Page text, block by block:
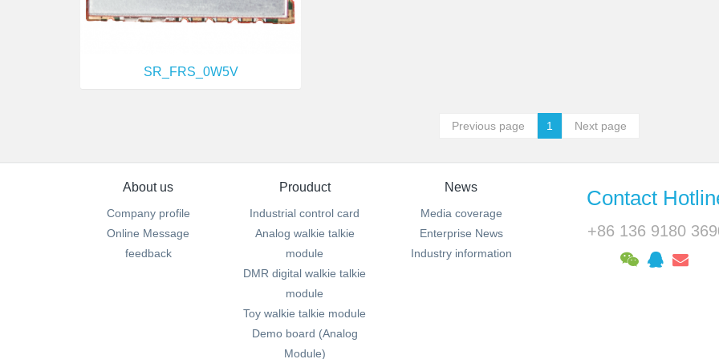
SR_FRS_0W5V
Previous page 1 Next page
About us
Company profile
Online Message
feedback
Prouduct
Industrial control card
Analog walkie talkie
module
DMR digital walkie talkie
module
Toy walkie talkie module
Demo board (Analog
Module)
News
Media coverage
Enterprise News
Industry information
Contact
+86 136 9180